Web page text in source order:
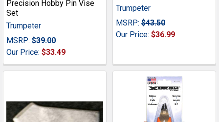
Precision Hobby Pin Vise
Set
Trumpeter
MSRP: $39.00
Our Price: $33.49
Trumpeter
MSRP: $43.50
Our Price: $36.99